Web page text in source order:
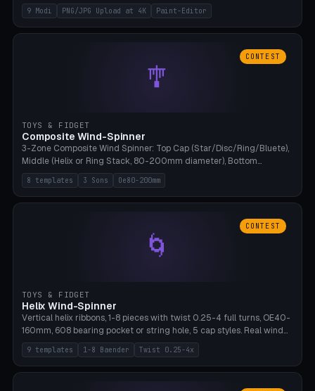
up to 4K resolution. Voronoi+Perlin textures. GLB+STL export.
Bamboo A1, 0.1mm layer for photo sharpness.
9 Modi PNG/JPG Upload at 4K Paint-Editor
🎐
CONTEST
TOYS & FIDGET
Composite Wind-Spinner
3-Zone Composite Wind Spinner: Top Cap (Star/Disc/Ring/Bluete),
Middle (Helix or Ring Stack, 80-200mm diameter), Bottom
(Bluete/Cone/Disc). 8 templates, continuous M4 axle, hanging
eyelet. PLA, Bambu A1, no support.
8 templates 3 Sons Oe80-200mm
🌀
CONTEST
TOYS & FIDGET
Helix Wind-Spinner
Vertical helix ribbons, 1-8 pieces with twist 0.25-4 full turns, OE40-
160mm, 608 bearing pocket or string hole, 5 cap styles. Real wind
propulsion through blade angle. 9 templates. PLA, Bambu A1, no
supports.
9 templates 1-8 Baender Twist 0.25-4x